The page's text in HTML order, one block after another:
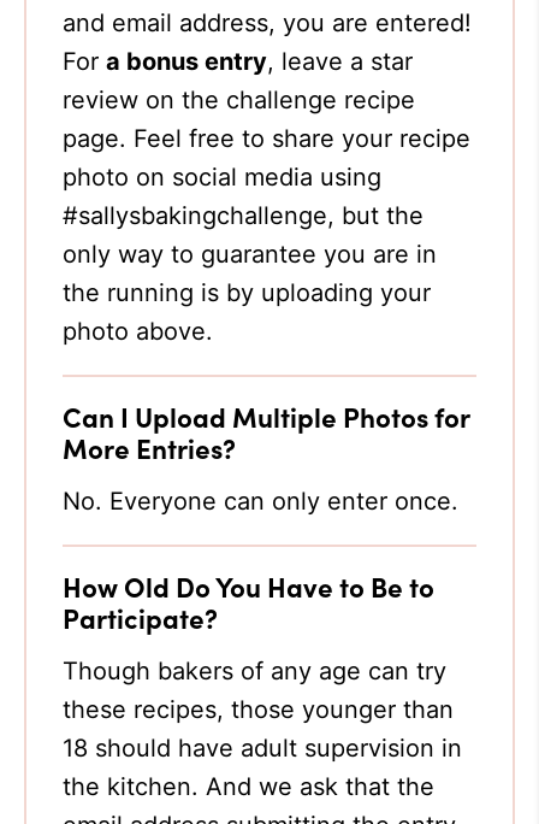
and email address, you are entered!
For a bonus entry, leave a star
review on the challenge recipe
page. Feel free to share your recipe
photo on social media using
#sallysbakingchallenge, but the
only way to guarantee you are in
the running is by uploading your
photo above.
Can I Upload Multiple Photos for
More Entries?
No. Everyone can only enter once.
How Old Do You Have to Be to
Participate?
Though bakers of any age can try
these recipes, those younger than
18 should have adult supervision in
the kitchen. And we ask that the